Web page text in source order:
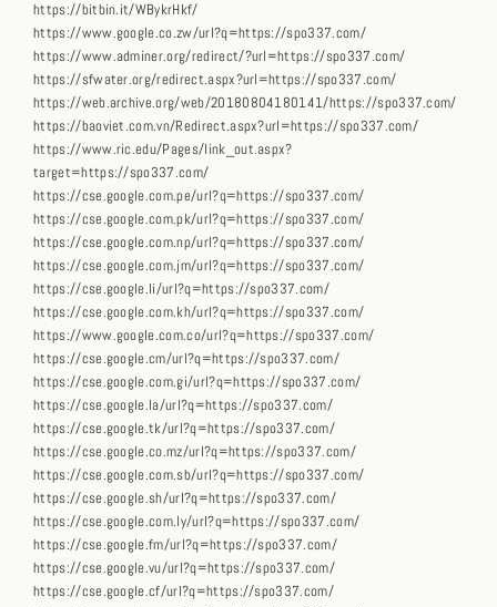
https://bitbin.it/WBykrHkf/
https://www.google.co.zw/url?q=https://spo337.com/
https://www.adminer.org/redirect/?url=https://spo337.com/
https://sfwater.org/redirect.aspx?url=https://spo337.com/
https://web.archive.org/web/20180804180141/https://spo337.com/
https://baoviet.com.vn/Redirect.aspx?url=https://spo337.com/
https://www.ric.edu/Pages/link_out.aspx?
target=https://spo337.com/
https://cse.google.com.pe/url?q=https://spo337.com/
https://cse.google.com.pk/url?q=https://spo337.com/
https://cse.google.com.np/url?q=https://spo337.com/
https://cse.google.com.jm/url?q=https://spo337.com/
https://cse.google.li/url?q=https://spo337.com/
https://cse.google.com.kh/url?q=https://spo337.com/
https://www.google.com.co/url?q=https://spo337.com/
https://cse.google.cm/url?q=https://spo337.com/
https://cse.google.com.gi/url?q=https://spo337.com/
https://cse.google.la/url?q=https://spo337.com/
https://cse.google.tk/url?q=https://spo337.com/
https://cse.google.co.mz/url?q=https://spo337.com/
https://cse.google.com.sb/url?q=https://spo337.com/
https://cse.google.sh/url?q=https://spo337.com/
https://cse.google.com.ly/url?q=https://spo337.com/
https://cse.google.fm/url?q=https://spo337.com/
https://cse.google.vu/url?q=https://spo337.com/
https://cse.google.cf/url?q=https://spo337.com/